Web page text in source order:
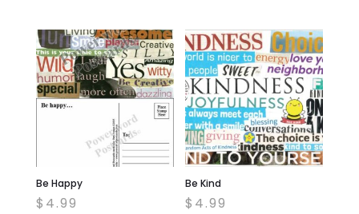
Be Happy
$ 4.99
Be Kind
$ 4.99